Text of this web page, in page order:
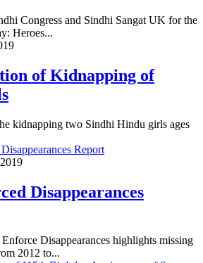
Congress and Sindhi Sangat UK for the
Heroes...
of Kidnapping of
kidnapping two Sindhi Hindu girls ages
Disappearances
Disappearances highlights missing
2012 to...